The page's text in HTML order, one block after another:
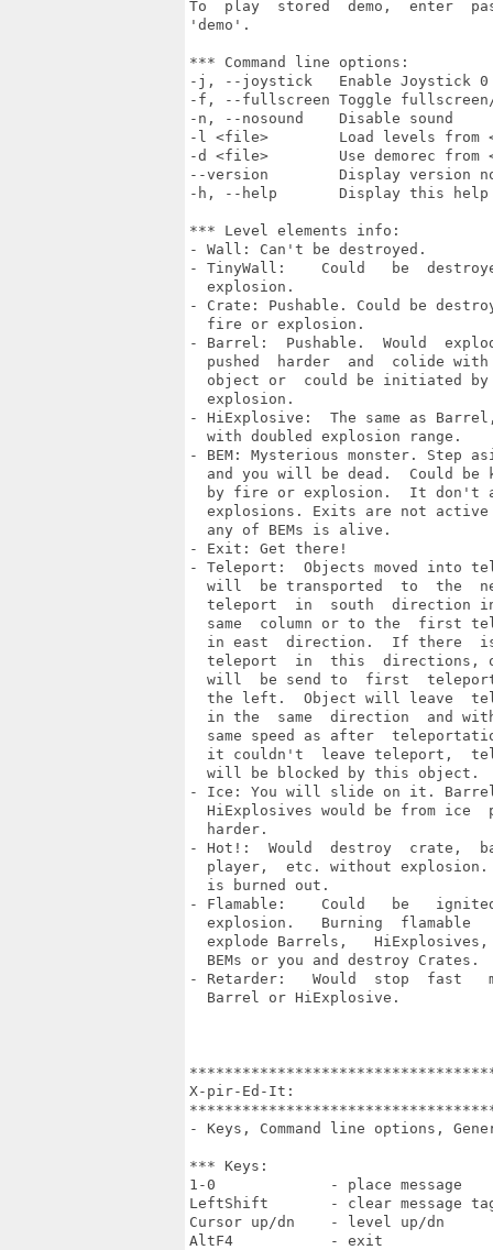
To  play  stored  demo,  enter
'demo'.
*** Command line options:
-j, --joystick   Enable Joystick 0
-f, --fullscreen Toggle
-n, --nosound    Disable sound
-l <file>        Load levels from
-d <file>        Use demorec from
--version        Display version
-h, --help       Display this
*** Level elements info:
- Wall: Can't be destroyed.
- TinyWall:    Could   be
  explosion.
- Crate: Pushable. Could be
  fire or explosion.
- Barrel:  Pushable.  Would
pushed  harder  and  colide with
object or  could be initiated by
  explosion.
- HiExplosive:  The same as
  with doubled explosion range.
- BEM: Mysterious monster. Step
and you will be dead.  Could be
by fire or explosion.  It don't
explosions. Exits are not active
  any of BEMs is alive.
- Exit: Get there!
- Teleport:  Objects moved into
will  be transported  to  the
teleport  in  south  direction
same  column or to the  first
in east  direction.  If there
teleport  in  this  directions,
will  be send to  first
the left.  Object will leave
in the  same  direction  and
same speed as after
it couldn't  leave teleport,
  will be blocked by this object.
- Ice: You will slide on it.
HiExplosives would be from ice
  harder.
- Hot!:  Would  destroy  crate,
player,  etc. without explosion.
  is burned out.
- Flamable:    Could   be
explosion.   Burning  flamable
explode Barrels,   HiExplosives,
  BEMs or you and destroy Crates.
- Retarder:   Would  stop  fast
  Barrel or HiExplosive.
X-pir-Ed-It:
- Keys, Command line options,
*** Keys:
1-0             - place message
LeftShift       - clear message
Cursor up/dn    - level up/dn
AltF4           - exit